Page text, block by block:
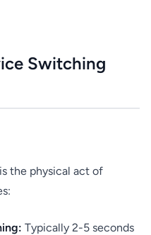
Switching
the physical act of
Typically 2-5 seconds